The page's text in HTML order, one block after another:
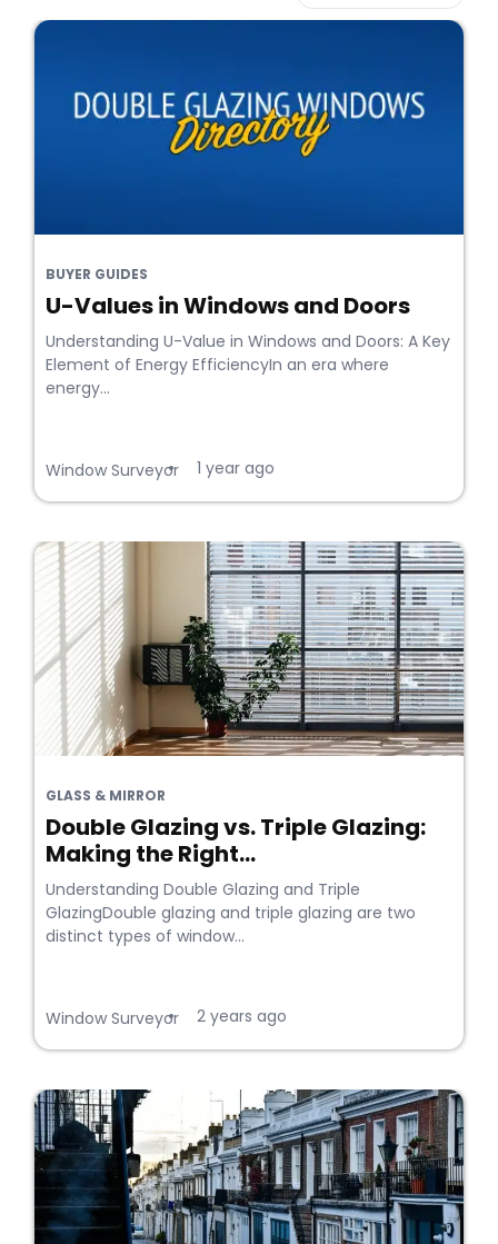
BUYER GUIDES
U-Values in Windows and Doors
Understanding U-Value in Windows and Doors: A Key
Element of Energy EfficiencyIn an era where
energy...
Window Surveyor
• 1 year ago
GLASS & MIRROR
Double Glazing vs. Triple Glazing:
Making the Right...
Understanding Double Glazing and Triple
GlazingDouble glazing and triple glazing are two
distinct types of window...
Window Surveyor
• 2 years ago